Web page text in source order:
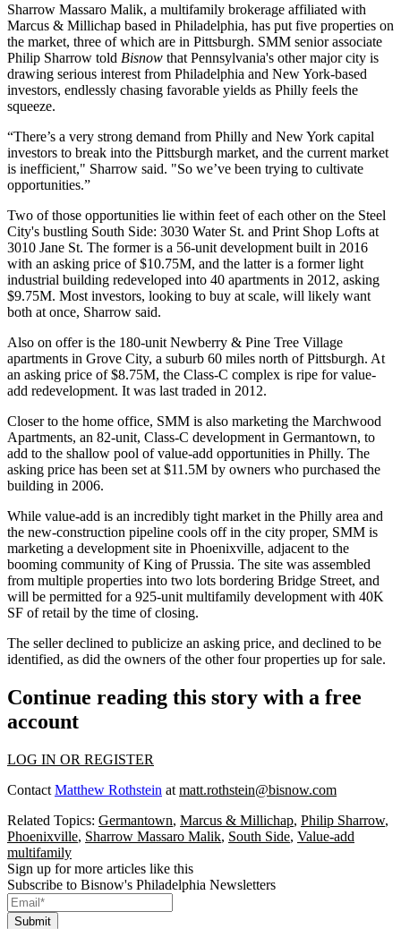
Sharrow Massaro Malik, a multifamily brokerage affiliated with
Marcus & Millichap based in Philadelphia, has put five properties on
the market, three of which are in Pittsburgh. SMM senior associate
Philip Sharrow told Bisnow that Pennsylvania's other major city is
drawing serious interest from Philadelphia and New York-based
investors, endlessly chasing favorable yields as Philly feels the
squeeze.
“There’s a very strong demand from Philly and New York capital
investors to break into the Pittsburgh market, and the current market
is inefficient," Sharrow said. "So we’ve been trying to cultivate
opportunities.”
Two of those opportunities lie within feet of each other on the Steel
City's bustling South Side: 3030 Water St. and Print Shop Lofts at
3010 Jane St. The former is a 56-unit development built in 2016
with an asking price of $10.75M, and the latter is a former light
industrial building redeveloped into 40 apartments in 2012, asking
$9.75M. Most investors, looking to buy at scale, will likely want
both at once, Sharrow said.
Also on offer is the 180-unit Newberry & Pine Tree Village
apartments in Grove City, a suburb 60 miles north of Pittsburgh. At
an asking price of $8.75M, the Class-C complex is ripe for value-
add redevelopment. It was last traded in 2012.
Closer to the home office, SMM is also marketing the Marchwood
Apartments, an 82-unit, Class-C development in Germantown, to
add to the shallow pool of value-add opportunities in Philly. The
asking price has been set at $11.5M by owners who purchased the
building in 2006.
While value-add is an incredibly tight market in the Philly area and
the new-construction pipeline cools off in the city proper, SMM is
marketing a development site in Phoenixville, adjacent to the
booming community of King of Prussia. The site was assembled
from multiple properties into two lots bordering Bridge Street, and
will be permitted for a 925-unit multifamily development with 40K
SF of retail by the time of closing.
The seller declined to publicize an asking price, and declined to be
identified, as did the owners of the other four properties up for sale.
Continue reading this story with a free
account
LOG IN OR REGISTER
Contact Matthew Rothstein at matt.rothstein@bisnow.com
Related Topics: Germantown, Marcus & Millichap, Philip Sharrow,
Phoenixville, Sharrow Massaro Malik, South Side, Value-add
multifamily
Sign up for more articles like this
Subscribe to Bisnow's Philadelphia Newsletters
Submit